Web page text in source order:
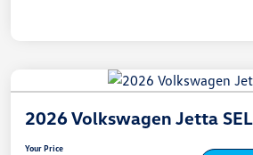
2026 Volkswagen Jetta SEL
Your Price